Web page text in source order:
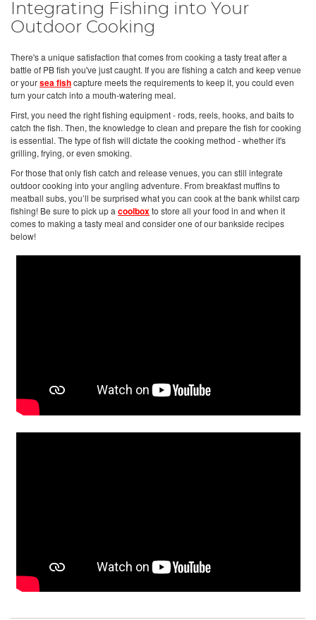
Integrating Fishing into Your
Outdoor Cooking
There's a unique satisfaction that comes from cooking a tasty treat after a
battle of PB fish you've just caught. If you are fishing a catch and keep venue
or yoursea fishcapture meets the requirements to keep it, you could even
turn your catch into a mouth-watering meal.
First, you need the right fishing equipment - rods, reels, hooks, and baits to
catch the fish. Then, the knowledge to clean and prepare the fish for cooking
is essential. The type of fish will dictate the cooking method - whether it's
grilling, frying, or even smoking.
For those that only fish catch and release venues, you can still integrate
outdoor cooking into your angling adventure. From breakfast muffins to
meatball subs, you’ll be surprised what you can cook at the bank whilst carp
fishing! Be sure to pick up acoolboxto store all your food in and when it
comes to making a tasty meal and consider one of our bankside recipes
below!